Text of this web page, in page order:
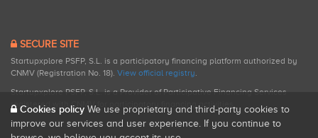
SECURE SITE
Startupxplore PSFP, S.L. is a participatory financing platform authorized by
CNMV (Registration No. 18). View official registry.
Startupxplore PSFP, S.L. is a Provider of Participative Financing Services
registered with CNMV for participatory financing activities.
Cookies policy We use proprietary and third-party cookies to
improve our services and user experience. If you continue to